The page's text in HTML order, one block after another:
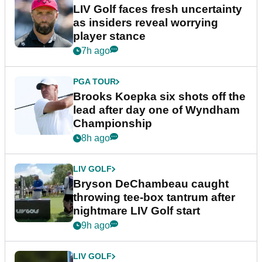
LIV Golf faces fresh uncertainty
as insiders reveal worrying
player stance
7h ago
PGA TOUR
Brooks Koepka six shots off the
lead after day one of Wyndham
Championship
8h ago
LIV GOLF
Bryson DeChambeau caught
throwing tee-box tantrum after
nightmare LIV Golf start
9h ago
LIV GOLF